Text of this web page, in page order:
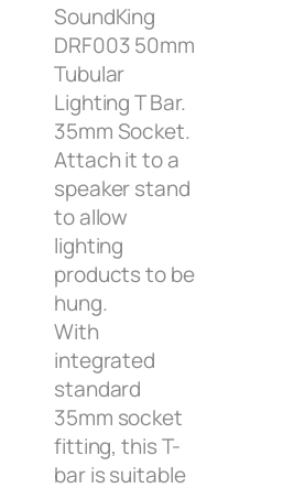
SoundKing
DRF003 50mm
Tubular
Lighting T Bar.
35mm Socket.
Attach it to a
speaker stand
to allow
lighting
products to be
hung.
With
integrated
standard
35mm socket
fitting, this T-
bar is suitable